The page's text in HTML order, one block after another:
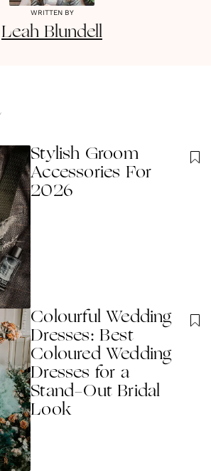
WRITTEN BY
Leah Blundell
Stylish Groom
Accessories For
2026
Colourful Wedding
Dresses: Best
Coloured Wedding
Dresses for a
Stand-Out Bridal
Look